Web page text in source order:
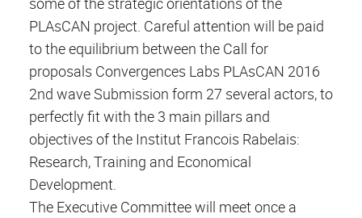
PLAsCAN project. Careful attention will be paid
to the equilibrium between the Call for
proposals Convergences Labs PLAsCAN 2016
2nd wave Submission form 27 several actors, to
perfectly fit with the 3 main pillars and
objectives of the Institut Francois Rabelais:
Research, Training and Economical
Development.
The Executive Committee will meet once a